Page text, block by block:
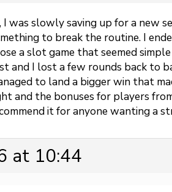
I was slowly saving up for a new
to break the routine. I
a slot game that seemed
and I lost a few rounds back to
to land a bigger win that
and the bonuses for players
it for anyone wanting a
at 10:44